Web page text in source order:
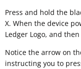
Press and hold the
X. When the device
Ledger Logo, and
Notice the arrow on
instructing you to